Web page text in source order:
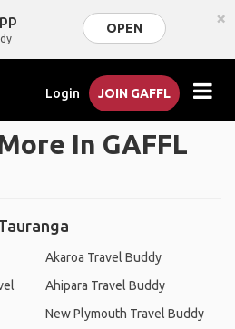
OPEN ×
Login JOIN GAFFL
In GAFFL
Akaroa Travel Buddy
Ahipara Travel Buddy
New Plymouth Travel Buddy